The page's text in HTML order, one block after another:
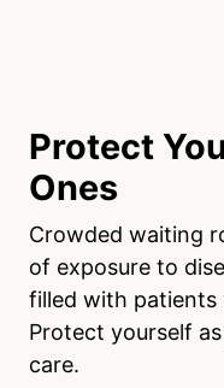
Protect
Ones
Crowded waiting
of exposure to
filled with
Protect yourself
care.